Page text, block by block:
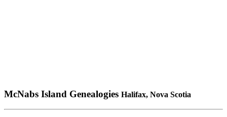
McNabs Island Genealogies Halifax, Nova Scotia